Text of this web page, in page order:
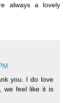
always a lovely
you. I do love
we feel like it is